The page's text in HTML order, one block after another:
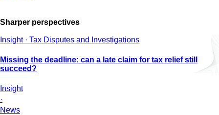
Sharper perspectives
Insight · Tax Disputes and Investigations
Missing the deadline: can a late claim for tax relief still
succeed?
Insight
·
News